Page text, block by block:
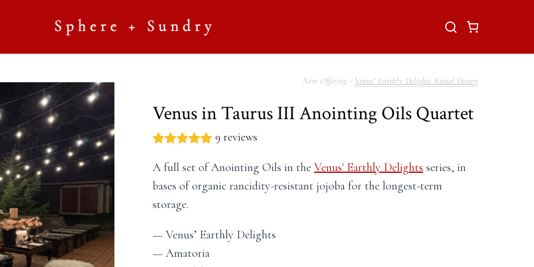
Venus’ Earthly Delights Ritual Honey
Venus in Taurus III Anointing Oils Quartet
9 reviews
A full set of Anointing Oils in the Venus' Earthly Delights series, in
bases of organic rancidity-resistant jojoba for the longest-term
storage.
— Venus’ Earthly Delights
— Amatoria